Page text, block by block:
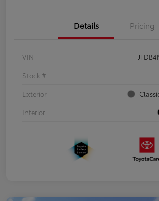
Details Pricing
VIN
Stock #
Exterior
Interior